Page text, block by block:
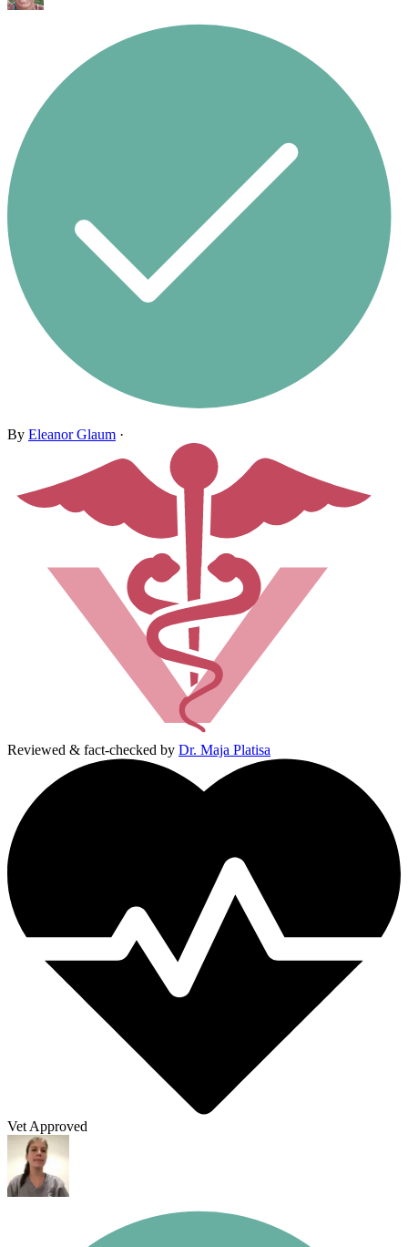
By Eleanor Glaum ·
Reviewed & fact-checked by Dr. Maja Platisa
Vet Approved